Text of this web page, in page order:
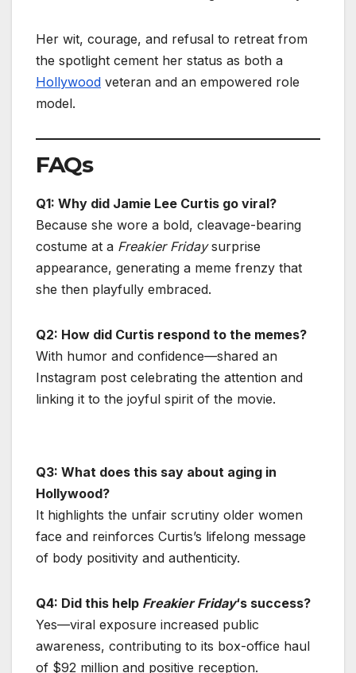
Her wit, courage, and refusal to retreat from
the spotlight cement her status as both a
Hollywood veteran and an empowered role
model.
FAQs
Q1: Why did Jamie Lee Curtis go viral?
Because she wore a bold, cleavage-bearing
costume at a Freakier Fridaysurprise
appearance, generating a meme frenzy that
she then playfully embraced.
Q2: How did Curtis respond to the memes?
With humor and confidence—shared an
Instagram post celebrating the attention and
linking it to the joyful spirit of the movie.
Q3: What does this say about aging in
Hollywood?
It highlights the unfair scrutiny older women
face and reinforces Curtis’s lifelong message
of body positivity and authenticity.
Q4: Did this help Freakier Friday‘s success?
Yes—viral exposure increased public
awareness, contributing to its box-office haul
of $92 million and positive reception.